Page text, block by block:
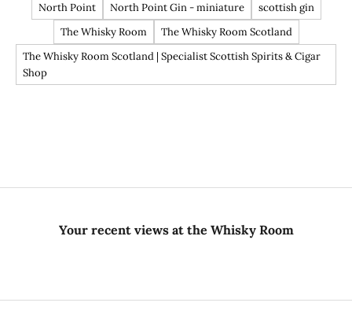
North Point
North Point Gin - miniature
scottish gin
The Whisky Room
The Whisky Room Scotland
The Whisky Room Scotland | Specialist Scottish Spirits & Cigar
Shop
Your recent views at the Whisky Room